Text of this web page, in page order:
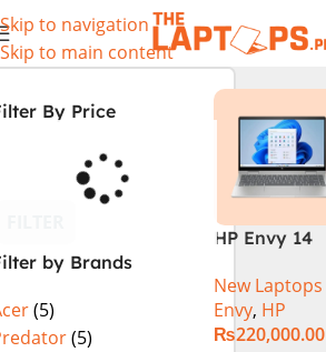
Skip to navigation
Skip to main content
By Price
by Brands
(5)
(5)
HP Envy 14
Core 7 150U
16GB 512GB
SSD 14 FHD
New Laptops
Envy, HP
₨220,000.00